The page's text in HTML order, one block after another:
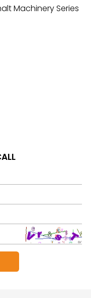
Machinery Series